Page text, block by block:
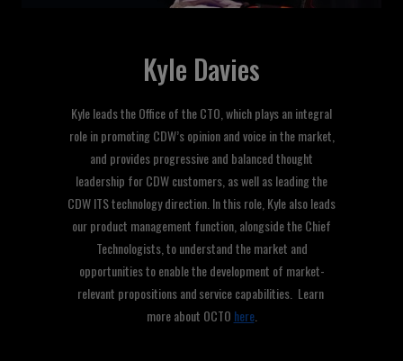
Kyle Davies
Kyle leads the Office of the CTO, which plays an integral
role in promoting CDW’s opinion and voice in the market,
and provides progressive and balanced thought
leadership for CDW customers, as well as leading the
CDW ITS technology direction. In this role, Kyle also leads
our product management function, alongside the Chief
Technologists, to understand the market and
opportunities to enable the development of market-
relevant propositions and service capabilities. Learn
more about OCTO here.